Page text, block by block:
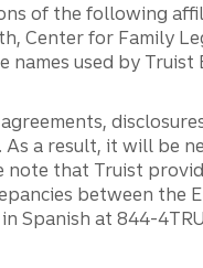
of the following
Center for Family
used by
a result, it will be
that Truist
between
at 844-